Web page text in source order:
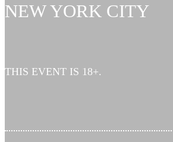
NEW YORK CITY
THIS EVENT IS 18+.